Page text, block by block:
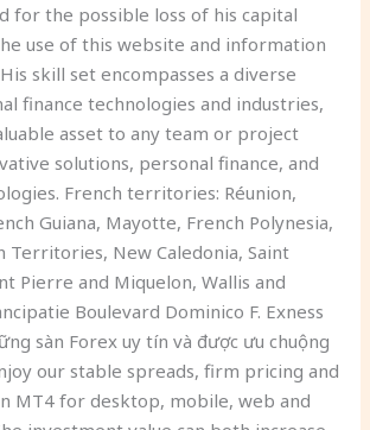
for the possible loss of his capital
use of this website and information
skill set encompasses a diverse
finance technologies and industries,
asset to any team or project
solutions, personal finance, and
French territories: Réunion,
Guiana, Mayotte, French Polynesia,
Territories, New Caledonia, Saint
Pierre and Miquelon, Wallis and
Boulevard Dominico F. Exness
sàn Forex uy tín và được ưu chuộng
our stable spreads, firm pricing and
MT4 for desktop, mobile, web and